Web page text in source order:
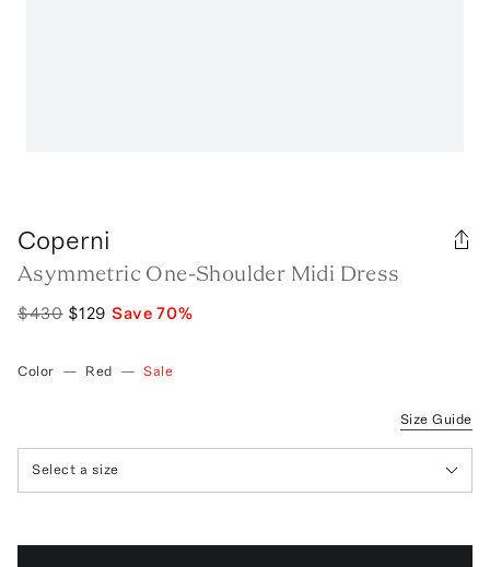
Coperni
Asymmetric One-Shoulder Midi Dress
$430 $129 Save70%
Color — Red — Sale
Size Guide
Select a size